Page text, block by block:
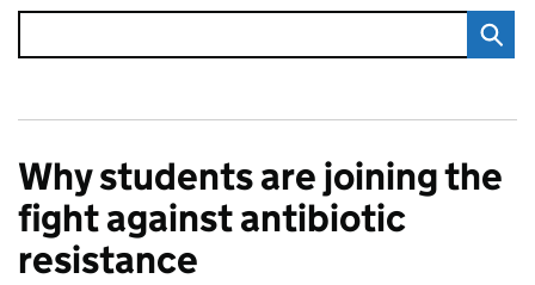
Why students are joining the
fight against antibiotic
resistance